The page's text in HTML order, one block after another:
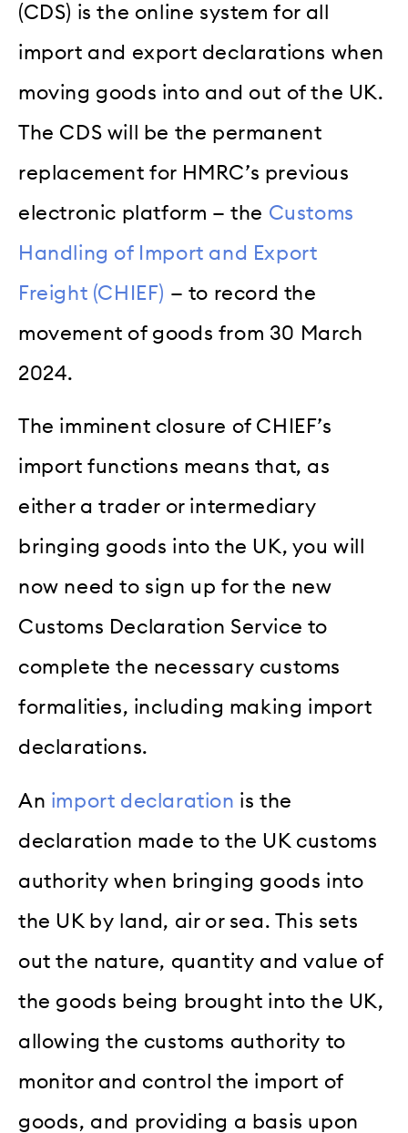
(CDS) is the online system for all
import and export declarations when
moving goods into and out of the UK.
The CDS will be the permanent
replacement for HMRC’s previous
electronic platform — the Customs
Handling of Import and Export
Freight (CHIEF) — to record the
movement of goods from 30 March
2024.
The imminent closure of CHIEF’s
import functions means that, as
either a trader or intermediary
bringing goods into the UK, you will
now need to sign up for the new
Customs Declaration Service to
complete the necessary customs
formalities, including making import
declarations.
An import declaration is the
declaration made to the UK customs
authority when bringing goods into
the UK by land, air or sea. This sets
out the nature, quantity and value of
the goods being brought into the UK,
allowing the customs authority to
monitor and control the import of
goods, and providing a basis upon